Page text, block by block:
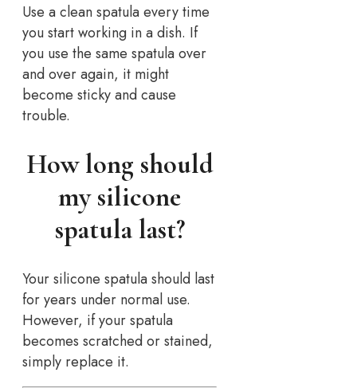
Use a clean spatula every time
you start working in a dish. If
you use the same spatula over
and over again, it might
become sticky and cause
trouble.
How long should
my silicone
spatula last?
Your silicone spatula should last
for years under normal use.
However, if your spatula
becomes scratched or stained,
simply replace it.